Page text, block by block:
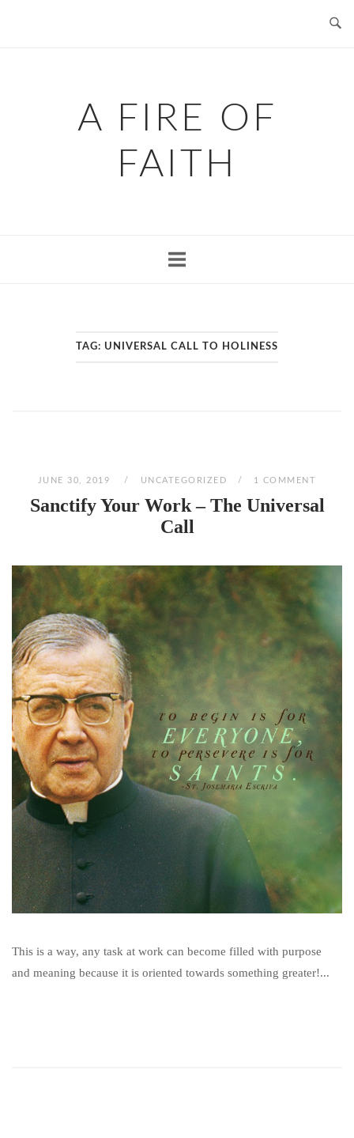
A FIRE OF
FAITH
TAG: UNIVERSAL CALL TO HOLINESS
JUNE 30, 2019 UNCATEGORIZED 1 COMMENT
Sanctify Your Work – The Universal
Call
This is a way, any task at work can become filled with purpose
and meaning because it is oriented towards something greater!...